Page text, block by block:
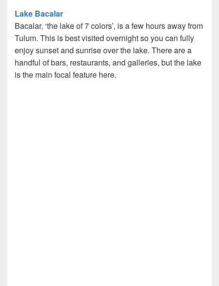
Lake Bacalar
Bacalar, ‘the lake of 7 colors’, is a few hours away from
Tulum. This is best visited overnight so you can fully
enjoy sunset and sunrise over the lake. There are a
handful of bars, restaurants, and galleries, but the lake
is the main focal feature here.